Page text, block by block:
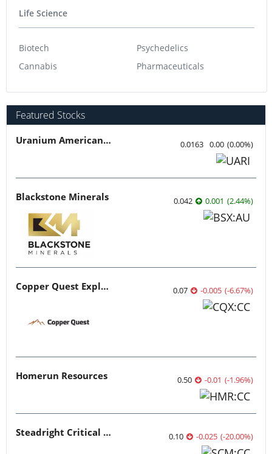
Life Science
Biotech
Cannabis
Psychedelics
Pharmaceuticals
Featured Stocks
Uranium American Resources 0.0163 0.00 (0.00%)
Blackstone Minerals 0.042 0.001 (2.44%)
Copper Quest Exploration 0.07 -0.005 (-6.67%)
Homerun Resources 0.50 -0.01 (-1.96%)
Steadright Critical Minerals 0.10 -0.025 (-20.00%)